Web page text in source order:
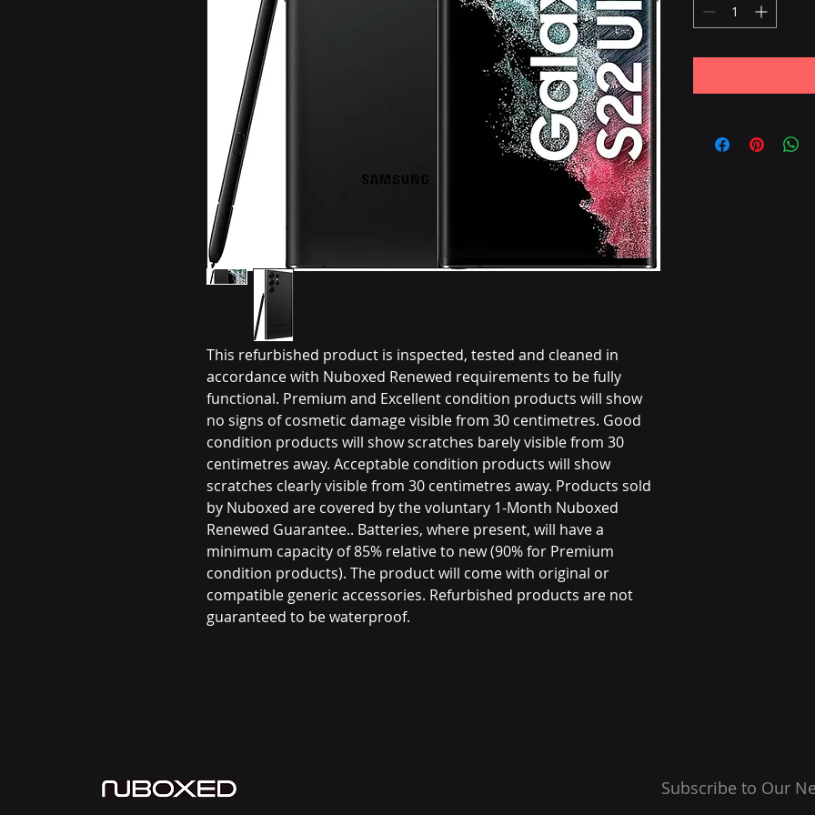
This refurbished product is inspected, tested and cleaned in
accordance with Nuboxed Renewed requirements to be fully
functional. Premium and Excellent condition products will show
no signs of cosmetic damage visible from 30 centimetres. Good
condition products will show scratches barely visible from 30
centimetres away. Acceptable condition products will show
scratches clearly visible from 30 centimetres away. Products sold
by Nuboxed are covered by the voluntary 1-Month Nuboxed
Renewed Guarantee.. Batteries, where present, will have a
minimum capacity of 85% relative to new (90% for Premium
condition products). The product will come with original or
compatible generic accessories. Refurbished products are not
guaranteed to be waterproof.
Subscribe to Our